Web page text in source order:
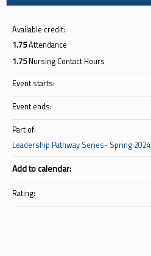
Available credit:
1.75Attendance
1.75 Nursing Contact Hours
Event starts:
Event ends:
Part of:
Leadership Pathway Series- Spring 2024
Add to calendar:
Rating: